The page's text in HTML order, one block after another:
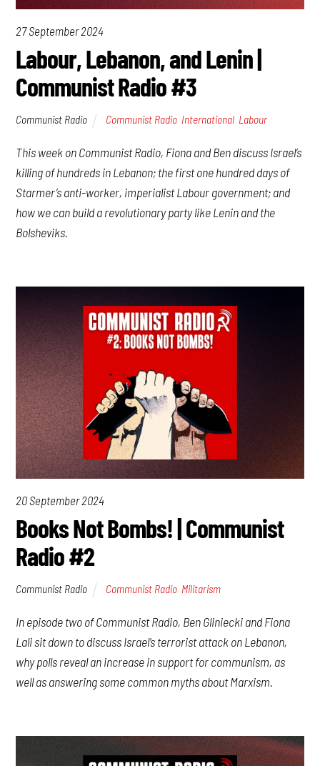
27 September 2024
Labour, Lebanon, and Lenin |
Communist Radio #3
Communist Radio Communist Radio International Labour
This week on Communist Radio, Fiona and Ben discuss Israel’s
killing of hundreds in Lebanon; the first one hundred days of
Starmer’s anti-worker, imperialist Labour government; and
how we can build a revolutionary party like Lenin and the
Bolsheviks.
20 September 2024
Books Not Bombs! | Communist
Radio #2
Communist Radio Communist Radio Militarism
In episode two of Communist Radio, Ben Gliniecki and Fiona
Lali sit down to discuss Israel’s terrorist attack on Lebanon,
why polls reveal an increase in support for communism, as
well as answering some common myths about Marxism.